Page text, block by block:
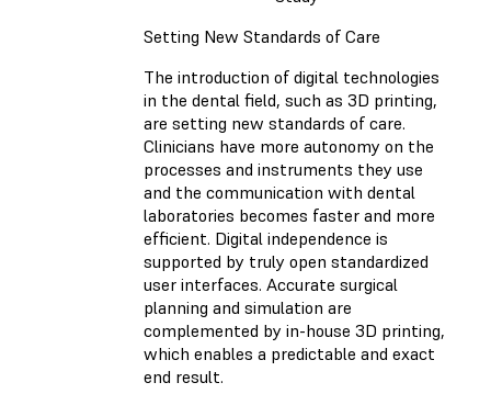
Setting New Standards of Care
The introduction of digital technologies
in the dental field, such as 3D printing,
are setting new standards of care.
Clinicians have more autonomy on the
processes and instruments they use
and the communication with dental
laboratories becomes faster and more
efficient. Digital independence is
supported by truly open standardized
user interfaces. Accurate surgical
planning and simulation are
complemented by in-house 3D printing,
which enables a predictable and exact
end result.